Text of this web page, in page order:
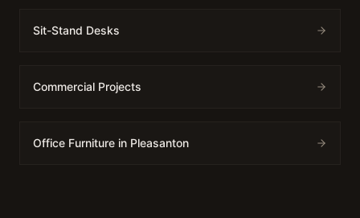
Sit-Stand Desks
Commercial Projects
Office Furniture in Pleasanton